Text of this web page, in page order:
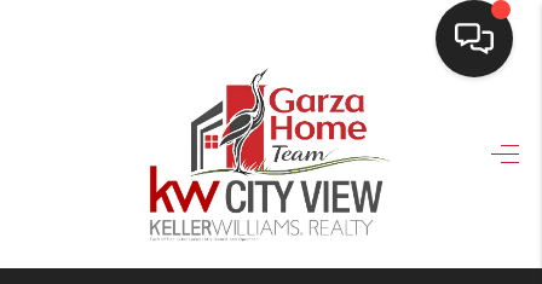
HOME
SEARCH LISTINGS
BUYING